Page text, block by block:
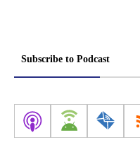
Subscribe to Podcast